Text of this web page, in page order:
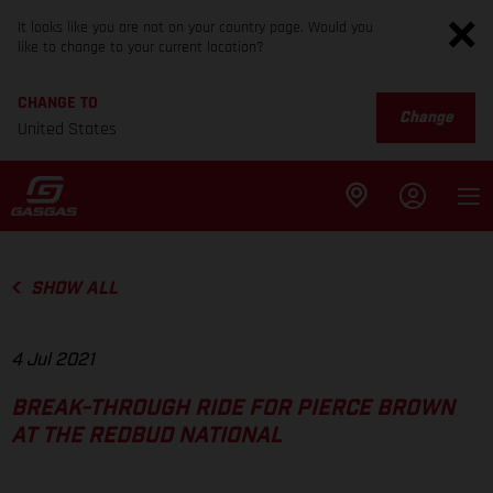
It looks like you are not on your country page. Would you
like to change to your current location?
CHANGE TO
United States
Change
SHOW ALL
4 Jul 2021
BREAK-THROUGH RIDE FOR PIERCE BROWN
AT THE REDBUD NATIONAL